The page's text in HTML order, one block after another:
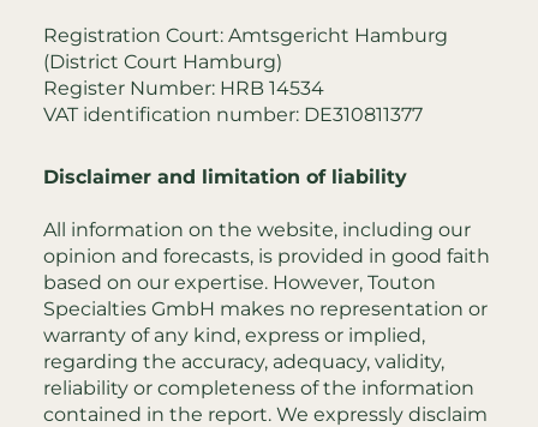
Registration Court: Amtsgericht Hamburg
(District Court Hamburg)
Register Number: HRB 14534
VAT identification number: DE310811377
Disclaimer and limitation of liability
All information on the website, including our
opinion and forecasts, is provided in good faith
based on our expertise. However, Touton
Specialties GmbH makes no representation or
warranty of any kind, express or implied,
regarding the accuracy, adequacy, validity,
reliability or completeness of the information
contained in the report. We expressly disclaim